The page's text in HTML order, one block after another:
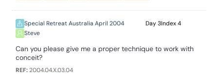
Special Retreat Australia April 2004
Steve
3 4
Can you please give me a proper technique to work with
conceit?
REF:2004.04.X.03.04